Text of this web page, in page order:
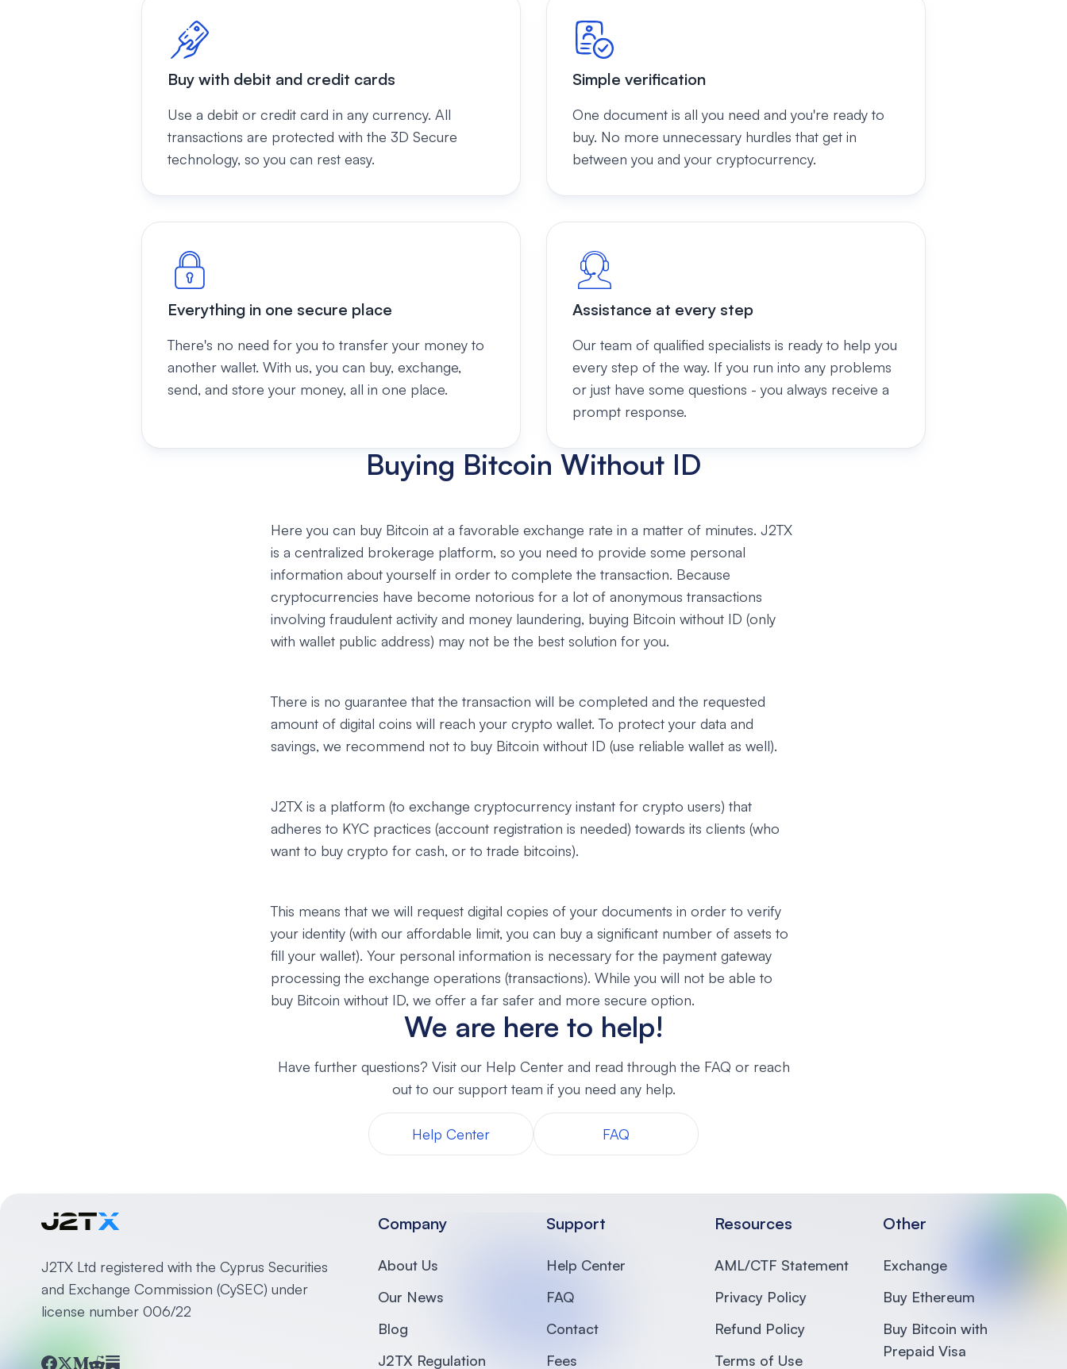
Buy with debit and credit cards
Use a debit or credit card in any currency. All
transactions are protected with the 3D Secure
technology, so you can rest easy.
Simple verification
One document is all you need and you're ready to
buy. No more unnecessary hurdles that get in
between you and your cryptocurrency.
Everything in one secure place
There's no need for you to transfer your money to
another wallet. With us, you can buy, exchange,
send, and store your money, all in one place.
Assistance at every step
Our team of qualified specialists is ready to help you
every step of the way. If you run into any problems
or just have some questions - you always receive a
prompt response.
Buying Bitcoin Without ID
Here you can buy Bitcoin at a favorable exchange rate in a matter of minutes. J2TX
is a centralized brokerage platform, so you need to provide some personal
information about yourself in order to complete the transaction. Because
cryptocurrencies have become notorious for a lot of anonymous transactions
involving fraudulent activity and money laundering, buying Bitcoin without ID (only
with wallet public address) may not be the best solution for you.
There is no guarantee that the transaction will be completed and the requested
amount of digital coins will reach your crypto wallet. To protect your data and
savings, we recommend not to buy Bitcoin without ID (use reliable wallet as well).
J2TX is a platform (to exchange cryptocurrency instant for crypto users) that
adheres to KYC practices (account registration is needed) towards its clients (who
want to buy crypto for cash, or to trade bitcoins).
This means that we will request digital copies of your documents in order to verify
your identity (with our affordable limit, you can buy a significant number of assets to
fill your wallet). Your personal information is necessary for the payment gateway
processing the exchange operations (transactions). While you will not be able to
buy Bitcoin without ID, we offer a far safer and more secure option.
We are here to help!
Have further questions? Visit our Help Center and read through the FAQ or reach
out to our support team if you need any help.
Help Center FAQ
J2TX Ltd registered with the Cyprus Securities
and Exchange Commission (CySEC) under
license number 006/22
Company
About Us
Our News
Blog
J2TX Regulation
Support
Help Center
FAQ
Contact
Fees
Resources
AML/CTF Statement
Privacy Policy
Refund Policy
Terms of Use
Other
Exchange
Buy Ethereum
Buy Bitcoin with
Prepaid Visa